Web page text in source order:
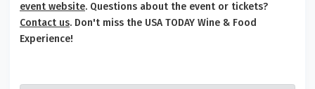
event website. Questions about the event or tickets?
Contact us. Don't miss the USA TODAY Wine & Food
Experience!